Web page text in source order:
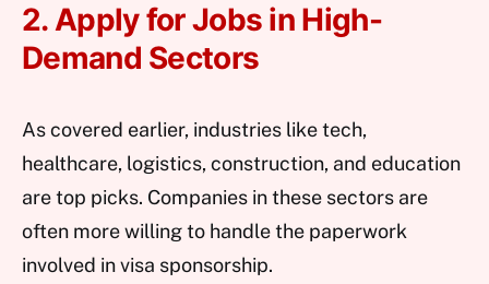
2. Apply for Jobs in High-
Demand Sectors
As covered earlier, industries like tech,
healthcare, logistics, construction, and education
are top picks. Companies in these sectors are
often more willing to handle the paperwork
involved in visa sponsorship.